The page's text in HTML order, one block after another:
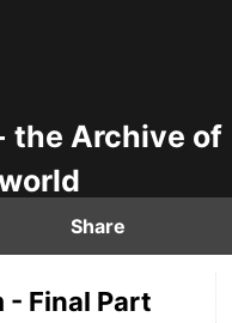
the Archive of
Share
- Final Part